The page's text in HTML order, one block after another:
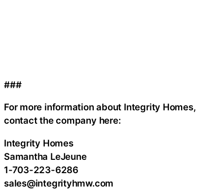
###
For more information about Integrity Homes,
contact the company here:
Integrity Homes
Samantha LeJeune
1-703-223-6286
sales@integrityhmw.com